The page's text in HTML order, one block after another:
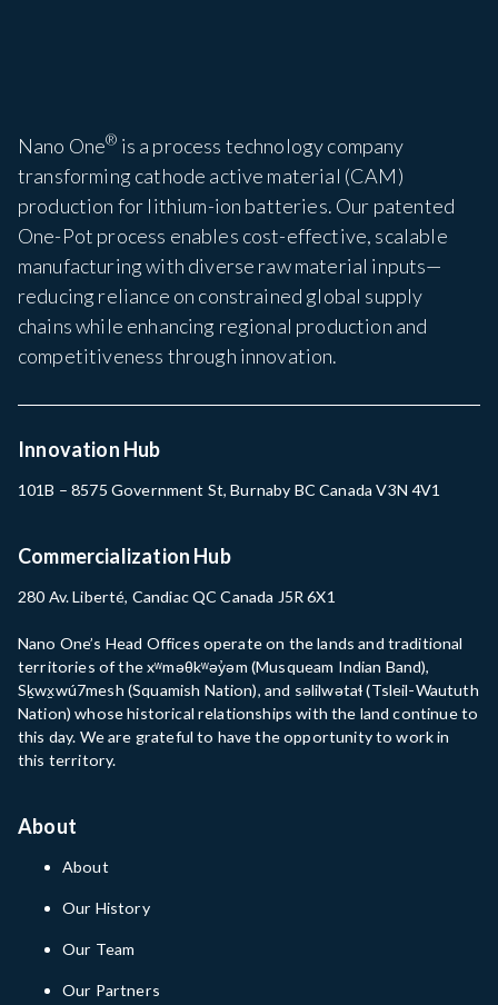
Nano One® is a process technology company
transforming cathode active material (CAM)
production for lithium-ion batteries. Our patented
One-Pot process enables cost-effective, scalable
manufacturing with diverse raw material inputs—
reducing reliance on constrained global supply
chains while enhancing regional production and
competitiveness through innovation.
Innovation Hub
101B – 8575 Government St, Burnaby BC Canada V3N 4V1
Commercialization Hub
280 Av. Liberté, Candiac QC Canada J5R 6X1
Nano One’s Head Offices operate on the lands and traditional
territories of the xʷməθkʷəy̓əm (Musqueam Indian Band),
Sḵwx̱wú7mesh (Squamish Nation), and səlilwətaɬ (Tsleil-Waututh
Nation) whose historical relationships with the land continue to
this day. We are grateful to have the opportunity to work in
this territory.
About
About
Our History
Our Team
Our Partners